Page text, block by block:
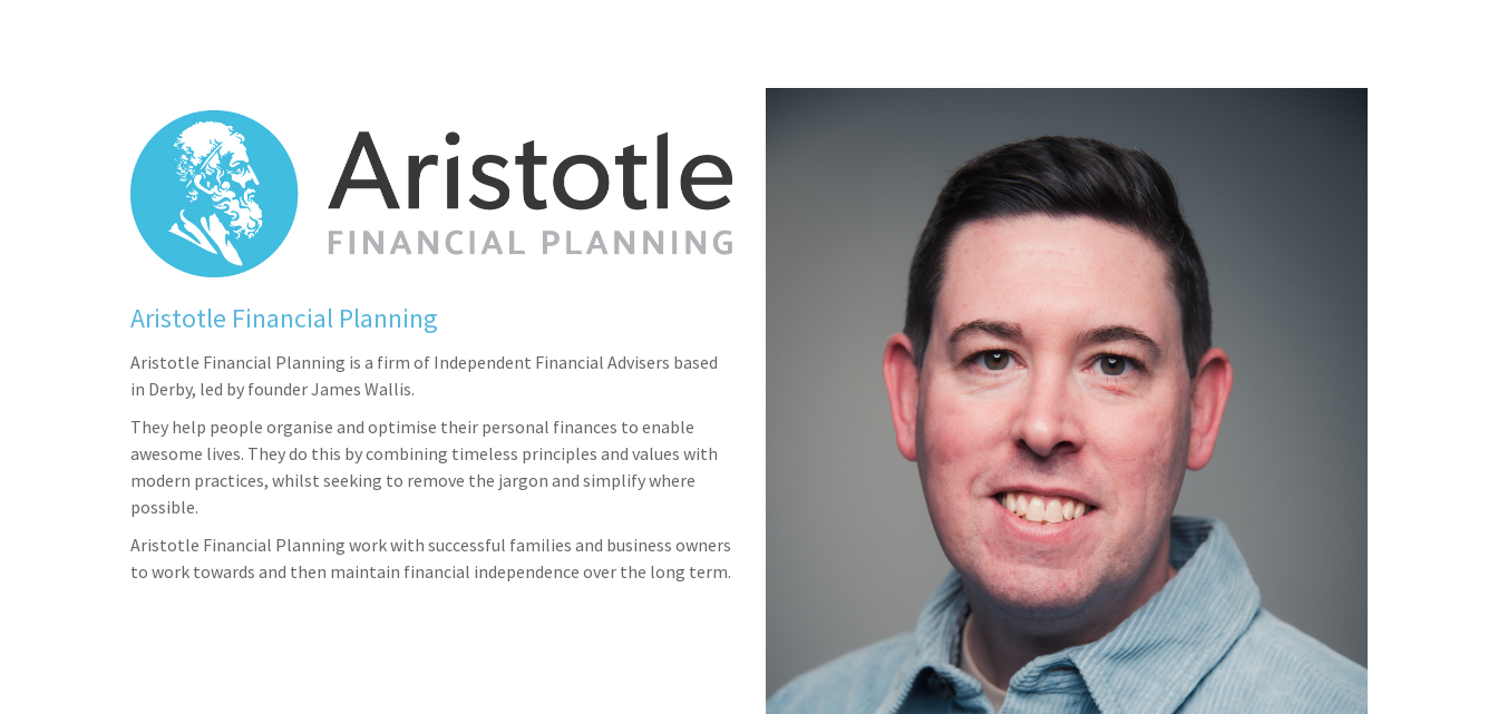
Aristotle Financial Planning
Aristotle Financial Planning is a firm of Independent Financial Advisers based
in Derby, led by founder James Wallis.
They help people organise and optimise their personal finances to enable
awesome lives. They do this by combining timeless principles and values with
modern practices, whilst seeking to remove the jargon and simplify where
possible.
Aristotle Financial Planning work with successful families and business owners
to work towards and then maintain financial independence over the long term.